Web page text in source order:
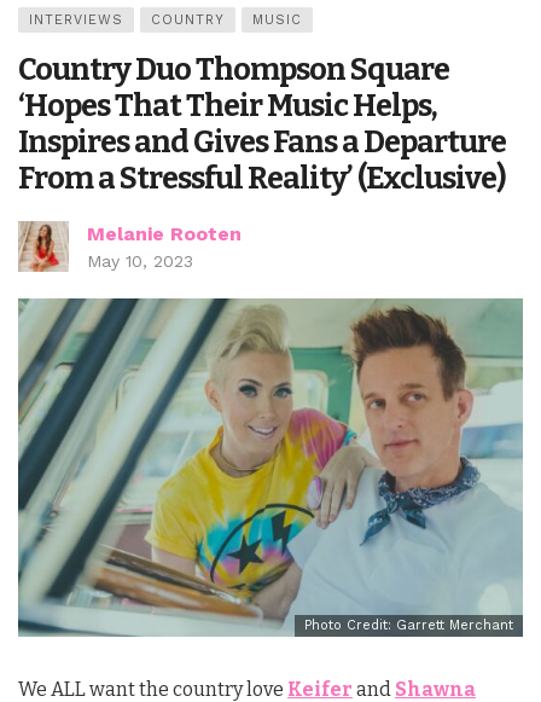
INTERVIEWS COUNTRY MUSIC
Country Duo Thompson Square
‘Hopes That Their Music Helps,
Inspires and Gives Fans a Departure
From a Stressful Reality’ (Exclusive)
Melanie Rooten
May 10, 2023
Photo Credit: Garrett Merchant
We ALL want the country love Keifer and Shawna